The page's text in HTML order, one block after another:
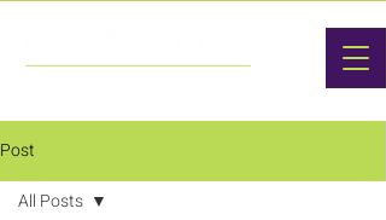
Post
All Posts